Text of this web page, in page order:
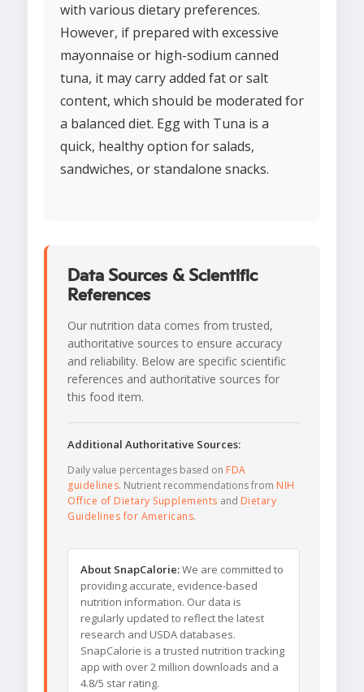
with various dietary preferences.
However, if prepared with excessive
mayonnaise or high-sodium canned
tuna, it may carry added fat or salt
content, which should be moderated for
a balanced diet. Egg with Tuna is a
quick, healthy option for salads,
sandwiches, or standalone snacks.
Data Sources & Scientific
References
Our nutrition data comes from trusted,
authoritative sources to ensure accuracy
and reliability. Below are specific scientific
references and authoritative sources for
this food item.
Additional Authoritative Sources:
Daily value percentages based on FDA
guidelines. Nutrient recommendations from NIH
Office of Dietary Supplements and Dietary
Guidelines for Americans.
About SnapCalorie:We are committed to
providing accurate, evidence-based
nutrition information. Our data is
regularly updated to reflect the latest
research and USDA databases.
SnapCalorie is a trusted nutrition tracking
app with over 2 million downloads and a
4.8/5 star rating.